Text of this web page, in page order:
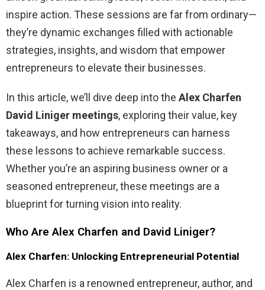
inspire action. These sessions are far from ordinary—
they’re dynamic exchanges filled with actionable
strategies, insights, and wisdom that empower
entrepreneurs to elevate their businesses.
In this article, we’ll dive deep into the Alex Charfen
David Liniger meetings, exploring their value, key
takeaways, and how entrepreneurs can harness
these lessons to achieve remarkable success.
Whether you’re an aspiring business owner or a
seasoned entrepreneur, these meetings are a
blueprint for turning vision into reality.
Who Are Alex Charfen and David Liniger?
Alex Charfen: Unlocking Entrepreneurial Potential
Alex Charfen is a renowned entrepreneur, author, and